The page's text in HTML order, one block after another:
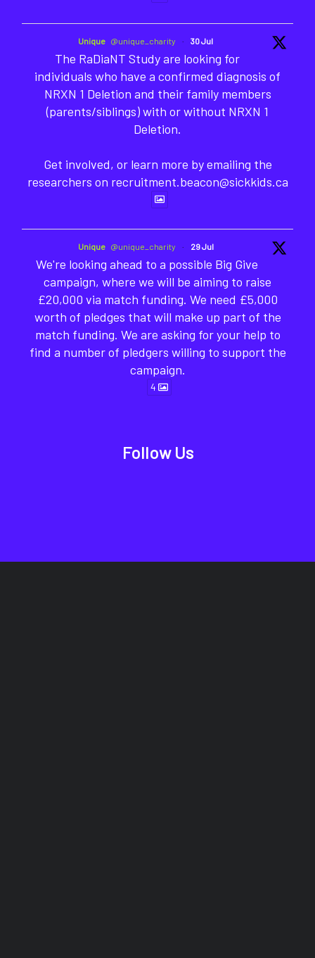
Unique @unique_charity · 30 Jul
The RaDiaNT Study are looking for
individuals who have a confirmed diagnosis of
NRXN 1 Deletion and their family members
(parents/siblings) with or without NRXN 1
Deletion.
Get involved, or learn more by emailing the
researchers on recruitment.beacon@sickkids.ca
Unique @unique_charity · 29 Jul
We're looking ahead to a possible Big Give
campaign, where we will be aiming to raise
£20,000 via match funding. We need £5,000
worth of pledges that will make up part of the
match funding. We are asking for your help to
find a number of pledgers willing to support the
campaign.
4
Follow Us